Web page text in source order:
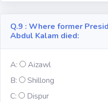
Q.9 : Where former
Abdul Kalam died:
A:
Aizawl
B:
Shillong
C:
Dispur